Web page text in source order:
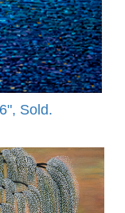
Sold.